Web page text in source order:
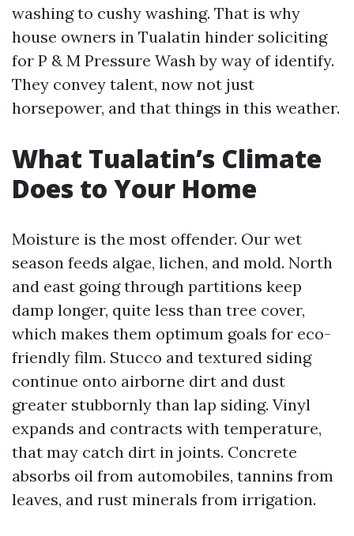
washing to cushy washing. That is why
house owners in Tualatin hinder soliciting
for P & M Pressure Wash by way of identify.
They convey talent, now not just
horsepower, and that things in this weather.
What Tualatin’s Climate
Does to Your Home
Moisture is the most offender. Our wet
season feeds algae, lichen, and mold. North
and east going through partitions keep
damp longer, quite less than tree cover,
which makes them optimum goals for eco-
friendly film. Stucco and textured siding
continue onto airborne dirt and dust
greater stubbornly than lap siding. Vinyl
expands and contracts with temperature,
that may catch dirt in joints. Concrete
absorbs oil from automobiles, tannins from
leaves, and rust minerals from irrigation.